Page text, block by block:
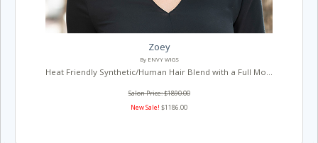
Zoey
By ENVY WIGS
Heat Friendly Synthetic/Human Hair Blend with a Full Mo...
Salon Price: $1890.00
New Sale! $1186.00